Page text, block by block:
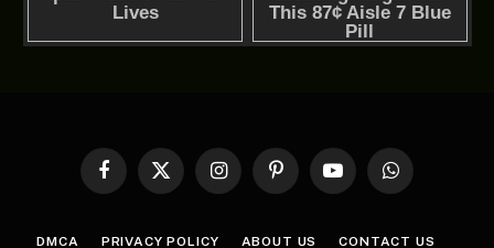
Facebook
X
InstagramPinterestYouTubeWhatsApp
DMCA PRIVACY POLICY ABOUT US CONTACT US